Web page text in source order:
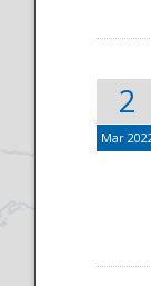
2
Mar